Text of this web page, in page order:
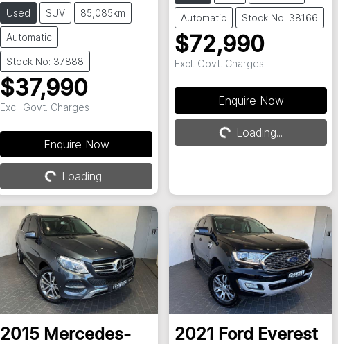
Used SUV 85,085km
Automatic
Stock No: 37888
$37,990
Excl. Govt. Charges
Enquire Now
Loading...Loading...
Automatic Stock No: 38166
$72,990
Excl. Govt. Charges
Enquire Now
Loading...Loading...
2015 Mercedes-
2021 Ford Everest